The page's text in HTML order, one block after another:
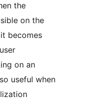
the
on the
becomes
on an
useful when